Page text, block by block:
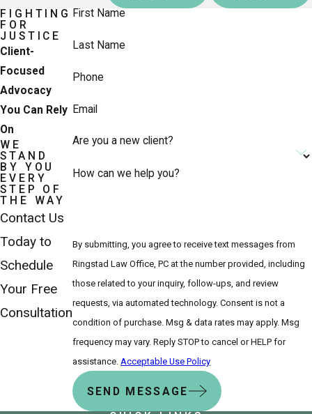
FIGHTING
FOR
JUSTICE
Client-
Focused
Advocacy
You Can Rely
On
WE
STAND
BY YOU
EVERY
STEP OF
THE WAY
Contact Us
Today to
Schedule
Your Free
Consultation
First Name
Last Name
Phone
Email
Are you a new client?
How can we help you?
By submitting, you agree to receive text messages from
Ringstad Law Office, PC at the number provided, including
those related to your inquiry, follow-ups, and review
requests, via automated technology. Consent is not a
condition of purchase. Msg & data rates may apply. Msg
frequency may vary. Reply STOP to cancel or HELP for
assistance. Acceptable Use Policy
SEND MESSAGE